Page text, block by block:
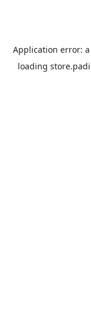
Application error: a
loading